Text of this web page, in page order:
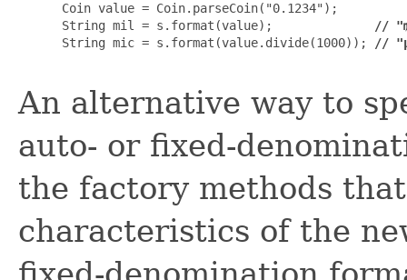
Coin value = Coin.parseCoin("0.1234");
String mil = s.format(value);
//
String mic = s.format(value.divide(1000));
//
An alternative way to
auto- or fixed-
the factory methods
characteristics of the